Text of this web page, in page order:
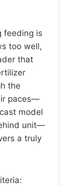
feeding is
too well,
that
the
paces—
model
unit—
a truly